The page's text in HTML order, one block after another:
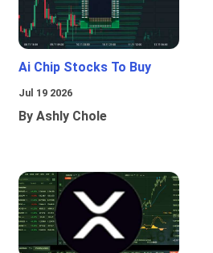
Ai Chip Stocks To Buy
Jul 19 2026
By Ashly Chole